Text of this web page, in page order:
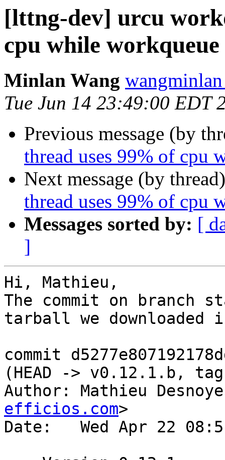
[lttng-dev] urcu
cpu while
Minlan Wang wangminlan
Tue Jun 14 23:49:00 EDT
Previous message (by
thread uses 99% of cpu
Next message (by
thread uses 99% of cpu
Messages sorted by: [
]
Hi, Mathieu,
The commit on branch
tarball we
commit
(HEAD -> v0.12.1.b,
Author: Mathieu
efficios.com>
Date:   Wed Apr 22